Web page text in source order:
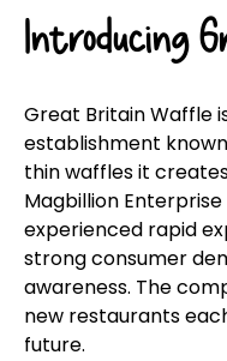
Introducing
Great Britain Waffle
establishment
thin waffles it
Magbillion
experienced rapid
strong consumer
awareness. The
new restaurants
future.